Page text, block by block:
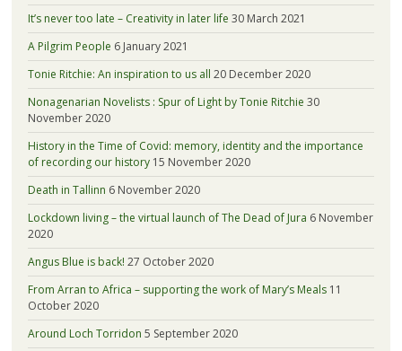
It’s never too late – Creativity in later life 30 March 2021
A Pilgrim People 6 January 2021
Tonie Ritchie: An inspiration to us all 20 December 2020
Nonagenarian Novelists : Spur of Light by Tonie Ritchie 30
November 2020
History in the Time of Covid: memory, identity and the importance
of recording our history 15 November 2020
Death in Tallinn 6 November 2020
Lockdown living – the virtual launch of The Dead of Jura 6 November
2020
Angus Blue is back! 27 October 2020
From Arran to Africa – supporting the work of Mary’s Meals 11
October 2020
Around Loch Torridon 5 September 2020